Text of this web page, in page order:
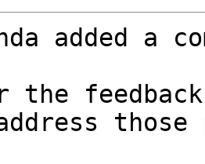
added a
the feedback
those